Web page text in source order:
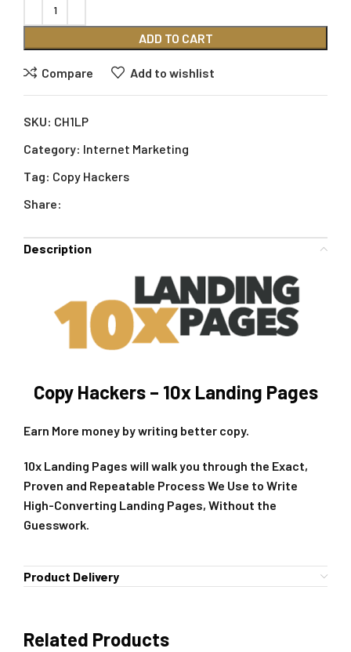
ADD TO CART
Compare Add to wishlist
SKU: CH1LP
Category: Internet Marketing
Tag: Copy Hackers
Share:
Description
Copy Hackers – 10x Landing Pages
Earn More money by writing better copy.
10x Landing Pages will walk you through the Exact,
Proven and Repeatable Process We Use to Write
High-Converting Landing Pages, Without the
Guesswork.
Product Delivery
Related Products